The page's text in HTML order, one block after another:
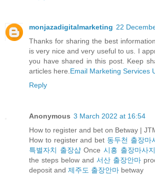
monjazadigitalmarketing 22
Thanks for sharing the best
is very nice and very useful to us. I
you have shared in this post. Keep
articles here. Email Marketing Services
Reply
Anonymous 3 March 2022 at 16:54
How to register and bet on Betway |
How to register and bet 동두천 출장마
특별자치 출장샵Once시흥 출장마사지
the steps below and 서산 출장안마
deposit and 제주도 출장안마 betway